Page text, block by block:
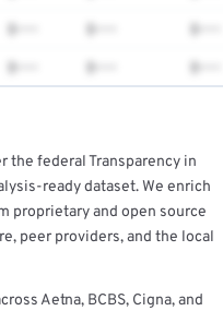
$••• $••• $•••
$••• $••• $•••
the federal Transparency in
ready dataset. We enrich
proprietary and open source
peer providers, and the local
Aetna, BCBS, Cigna, and